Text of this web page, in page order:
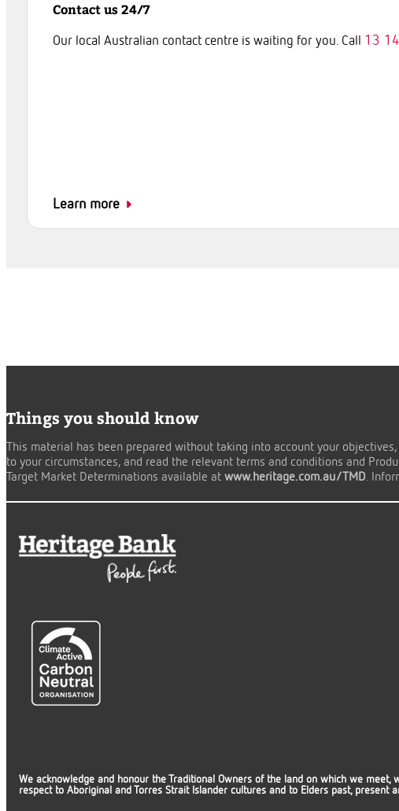
Contact us 24/7
Our local Australian contact centre is waiting for you. Call 13
Learn more
Things you should know
This material has been prepared without taking into account your
to your circumstances, and read the relevant terms and conditions and
Target Market Determinations available at www.heritage.com.au/TMD.
We acknowledge and honour the Traditional Owners of the land on which we meet,
respect to Aboriginal and Torres Strait Islander cultures and to Elders past, present